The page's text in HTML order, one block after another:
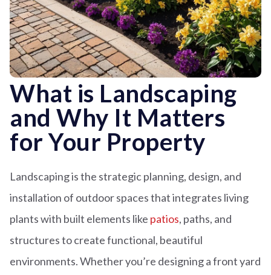
What is Landscaping
and Why It Matters
for Your Property
Landscaping is the strategic planning, design, and
installation of outdoor spaces that integrates living
plants with built elements like patios, paths, and
structures to create functional, beautiful
environments. Whether you’re designing a front yard